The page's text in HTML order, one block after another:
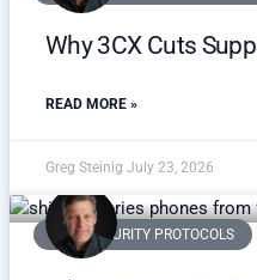
Why 3CX Cuts
READ MORE »
Greg Steinig July 23, 2026
VOIP SECURITY PROTOCOLS